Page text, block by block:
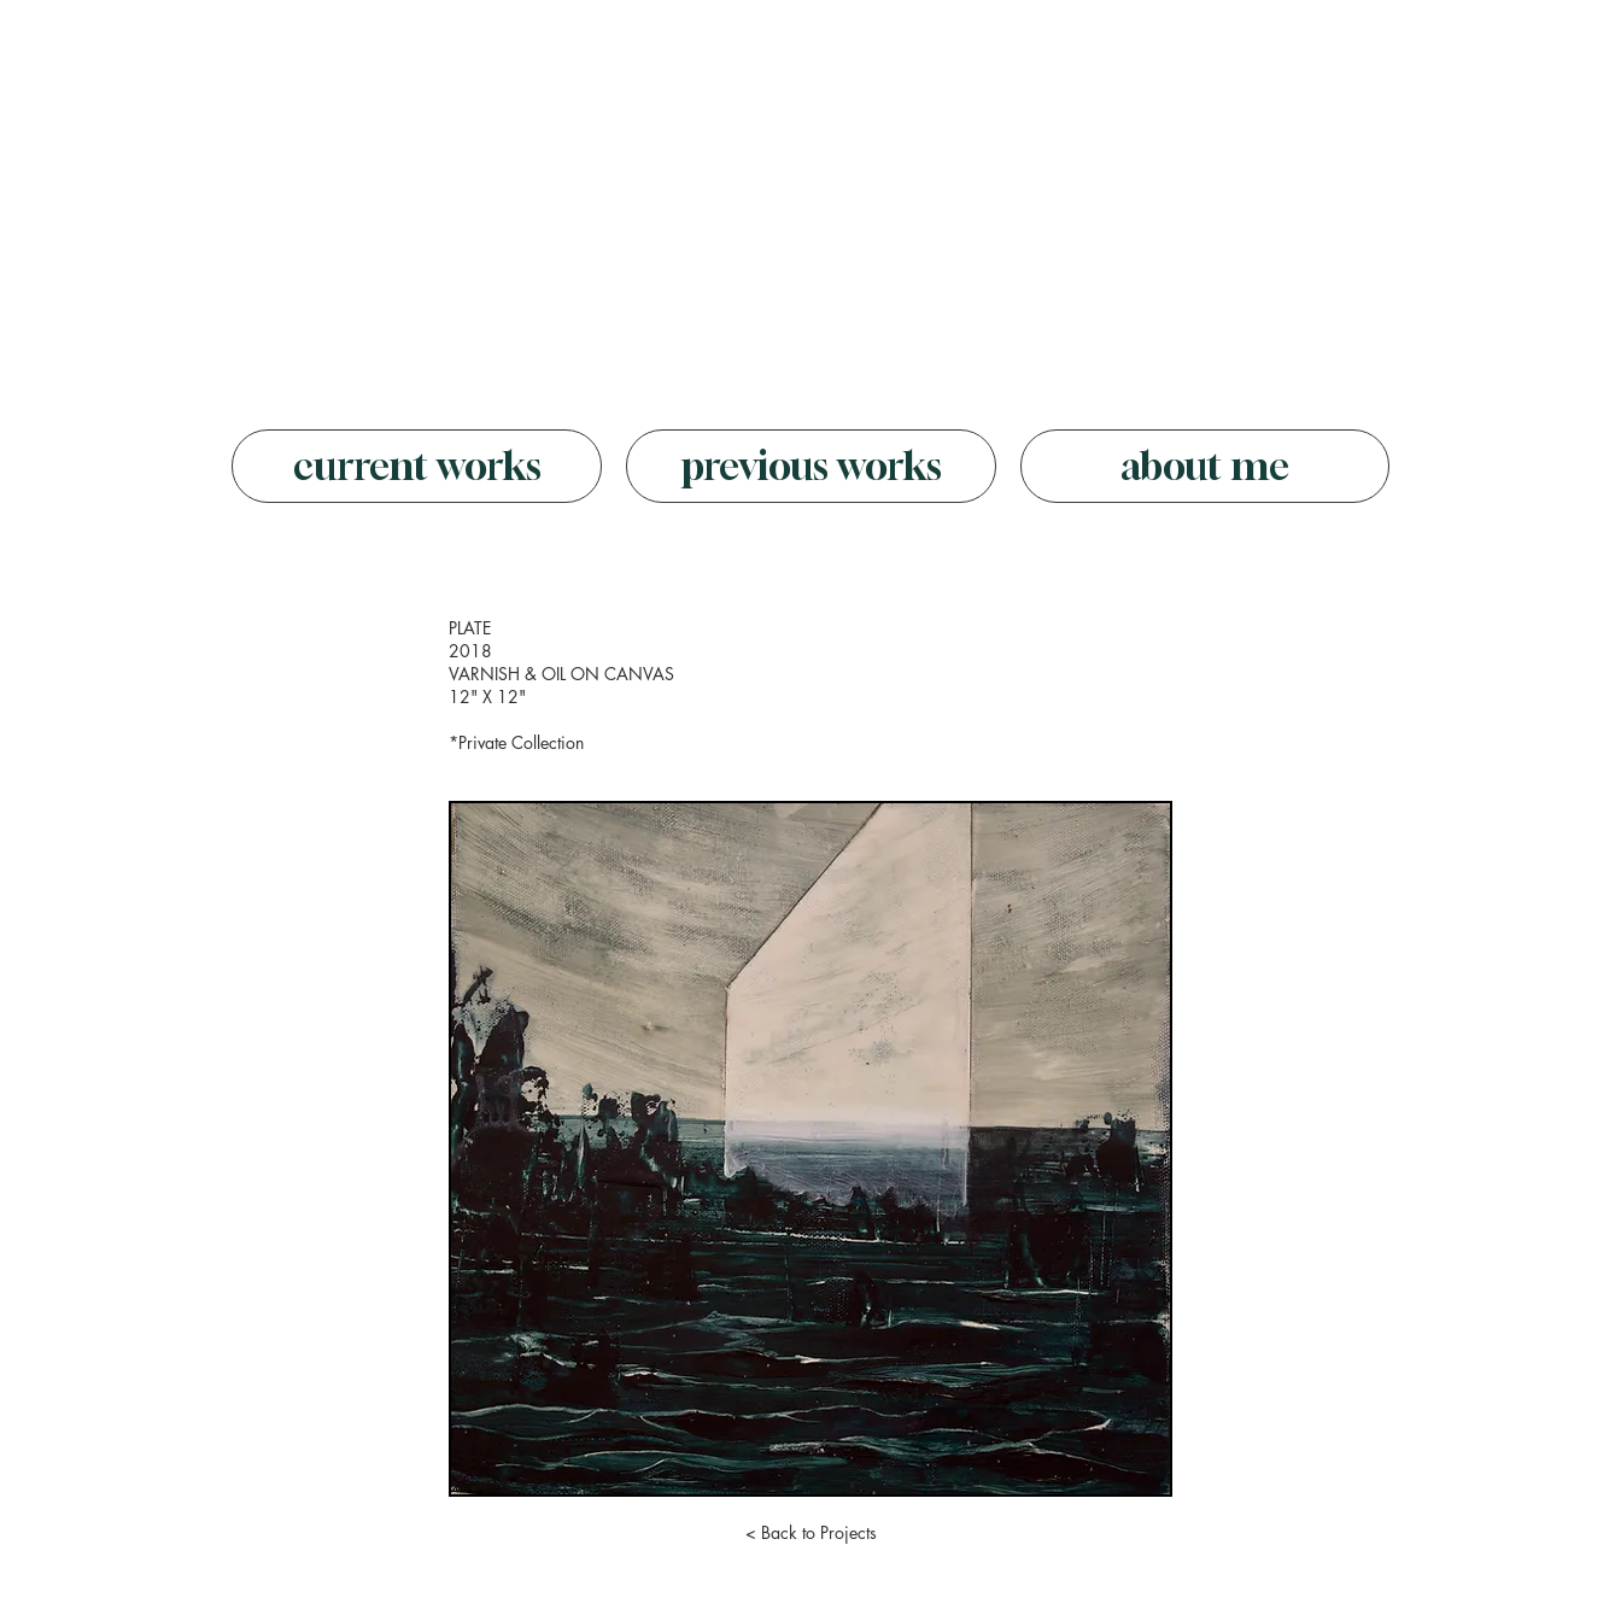
current works previous works about me
PLATE
2018
VARNISH & OIL ON CANVAS
12" X 12"
*Private Collection
< Back to Projects